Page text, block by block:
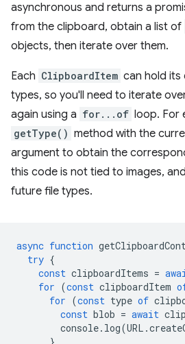
asynchronous and returns a
from the clipboard, obtain a list of
objects, then iterate over them.
Each ClipboardItem can hold
types, so you'll need to iterate
again using a for...of loop. For
getType() method with the
argument to obtain the
this code is not tied to images,
future file types.
async function
try {
const clipboardItems =
for (const clipboardItem
for (const type of
const blob = await
console. log(URL .